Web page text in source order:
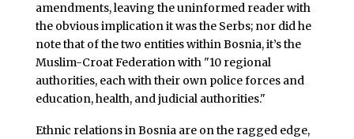
amendments, leaving the uninformed reader with
the obvious implication it was the Serbs; nor did he
note that of the two entities within Bosnia, it’s the
Muslim-Croat Federation with "10 regional
authorities, each with their own police forces and
education, health, and judicial authorities."
Ethnic relations in Bosnia are on the ragged edge,